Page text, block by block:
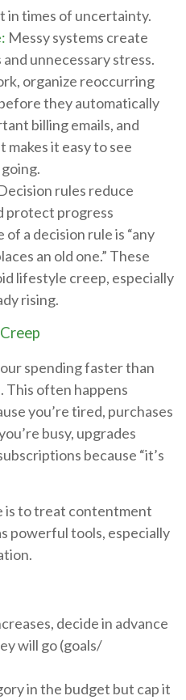
in times of uncertainty.
Messy systems create
unnecessary stress.
organize reoccurring
they automatically
billing emails, and
makes it easy to see
rules reduce
protect progress
a decision rule is “any
an old one.” These
lifestyle creep, especially
rising.
spending faster than
often happens
you’re tired, purchases
busy, upgrades
because “it’s
is to treat contentment
powerful tools, especially
decide in advance
will go (goals/
in the budget but cap it